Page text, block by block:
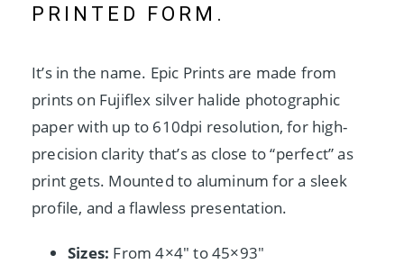
PRINTED FORM.
It’s in the name. Epic Prints are made from
prints on Fujiflex silver halide photographic
paper with up to 610dpi resolution, for high-
precision clarity that’s as close to “perfect” as
print gets. Mounted to aluminum for a sleek
profile, and a flawless presentation.
Sizes: From 4×4″ to 45×93″